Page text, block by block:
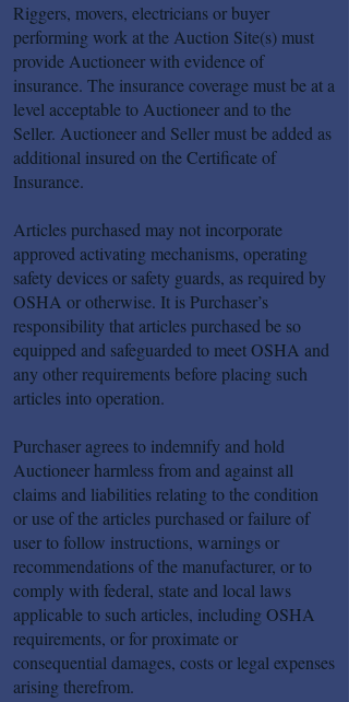
Riggers, movers, electricians or buyer
performing work at the Auction Site(s) must
provide Auctioneer with evidence of
insurance. The insurance coverage must be at a
level acceptable to Auctioneer and to the
Seller. Auctioneer and Seller must be added as
additional insured on the Certificate of
Insurance.
Articles purchased may not incorporate
approved activating mechanisms, operating
safety devices or safety guards, as required by
OSHA or otherwise. It is Purchaser’s
responsibility that articles purchased be so
equipped and safeguarded to meet OSHA and
any other requirements before placing such
articles into operation.
Purchaser agrees to indemnify and hold
Auctioneer harmless from and against all
claims and liabilities relating to the condition
or use of the articles purchased or failure of
user to follow instructions, warnings or
recommendations of the manufacturer, or to
comply with federal, state and local laws
applicable to such articles, including OSHA
requirements, or for proximate or
consequential damages, costs or legal expenses
arising therefrom.